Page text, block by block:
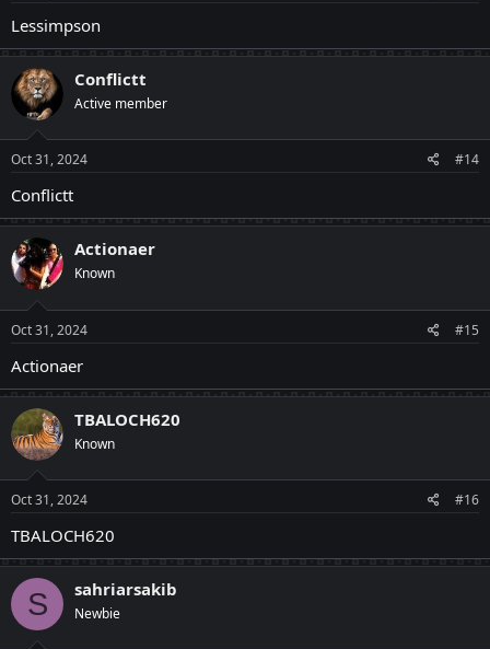
Lessimpson
Conflictt
Active member
Oct 31, 2024 #14
Conflictt
Actionaer
Known
Oct 31, 2024 #15
Actionaer
TBALOCH620
Known
Oct 31, 2024 #16
TBALOCH620
S sahriarsakib
Newbie